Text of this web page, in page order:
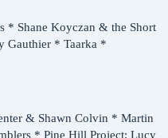
* Shane Koyczan & the Short
Gauthier * Taarka *
& Shawn Colvin * Martin
* Pine Hill Project: Lucy